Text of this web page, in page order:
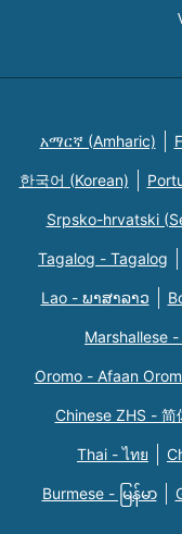
አማርኛ (Amharic)
한국어 (Korean)
Srpsko-hrvatski
Tagalog - Tagalog
Lao - ພາສາລາວ
Marshallese
Oromo - Afaan
Chinese ZHS - 简
Thai - ไทย
Burmese - မြန်မာ